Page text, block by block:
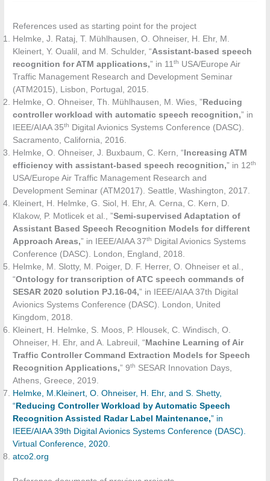
References used as starting point for the project
Helmke, J. Rataj, T. Mühlhausen, O. Ohneiser, H. Ehr, M.
Kleinert, Y. Oualil, and M. Schulder, “Assistant-based speech
recognition for ATM applications,” in 11th USA/Europe Air
Traffic Management Research and Development Seminar
(ATM2015), Lisbon, Portugal, 2015.
Helmke, O. Ohneiser, Th. Mühlhausen, M. Wies, ” Reducing
controller workload with automatic speech recognition,” in
IEEE/AIAA 35th
Digital Avionics Systems Conference (DASC).
Sacramento, California, 2016.
Helmke, O. Ohneiser, J. Buxbaum, C. Kern, “ Increasing ATM
efficiency with assistant-based speech recognition,” in 12th
USA/Europe Air Traffic Management Research and
Development Seminar (ATM2017). Seattle, Washington, 2017.
Kleinert, H. Helmke, G. Siol, H. Ehr, A. Cerna, C. Kern, D.
Klakow, P. Motlicek et al., ”Semi-supervised Adaptation of
Assistant Based Speech Recognition Models for different
Approach Areas,” in IEEE/AIAA 37th
Digital Avionics Systems
Conference (DASC). London, England, 2018.
Helmke, M. Slotty, M. Poiger, D. F. Herrer, O. Ohneiser et al.,
“Ontology for transcription of ATC speech commands of
SESAR 2020 solution PJ.16-04,” in IEEE/AIAA 37th Digital
Avionics Systems Conference (DASC). London, United
Kingdom, 2018.
Kleinert, H. Helmke, S. Moos, P. Hlousek, C. Windisch, O.
Ohneiser, H. Ehr, and A. Labreuil, “ Machine Learning of Air
Traffic Controller Command Extraction Models for Speech
Recognition Applications,” 9th SESAR Innovation Days,
Athens, Greece, 2019.
Helmke, M.Kleinert, O. Ohneiser, H. Ehr, and S. Shetty,
“ Reducing Controller Workload by Automatic Speech
Recognition Assisted Radar Label Maintenance,” in
IEEE/AIAA 39th Digital Avionics Systems Conference (DASC).
Virtual Conference, 2020.
atco2.org